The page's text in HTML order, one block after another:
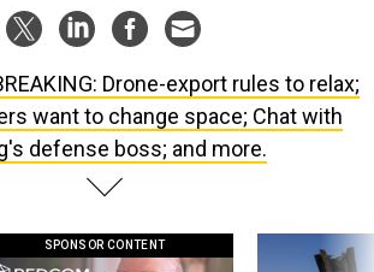
want to change space; Chat with
defense boss; and more.